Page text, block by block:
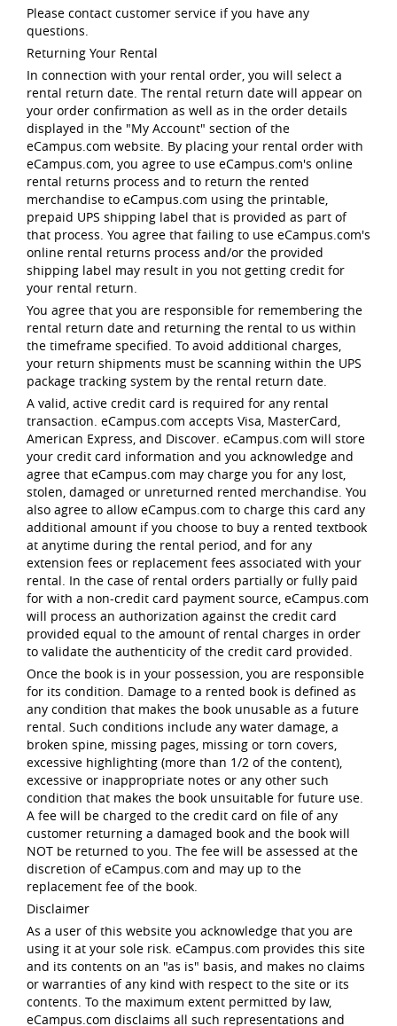
Please contact customer service if you have any
questions.
Returning Your Rental
In connection with your rental order, you will select a
rental return date. The rental return date will appear on
your order confirmation as well as in the order details
displayed in the "My Account" section of the
eCampus.com website. By placing your rental order with
eCampus.com, you agree to use eCampus.com's online
rental returns process and to return the rented
merchandise to eCampus.com using the printable,
prepaid UPS shipping label that is provided as part of
that process. You agree that failing to use eCampus.com's
online rental returns process and/or the provided
shipping label may result in you not getting credit for
your rental return.
You agree that you are responsible for remembering the
rental return date and returning the rental to us within
the timeframe specified. To avoid additional charges,
your return shipments must be scanning within the UPS
package tracking system by the rental return date.
A valid, active credit card is required for any rental
transaction. eCampus.com accepts Visa, MasterCard,
American Express, and Discover. eCampus.com will store
your credit card information and you acknowledge and
agree that eCampus.com may charge you for any lost,
stolen, damaged or unreturned rented merchandise. You
also agree to allow eCampus.com to charge this card any
additional amount if you choose to buy a rented textbook
at anytime during the rental period, and for any
extension fees or replacement fees associated with your
rental. In the case of rental orders partially or fully paid
for with a non-credit card payment source, eCampus.com
will process an authorization against the credit card
provided equal to the amount of rental charges in order
to validate the authenticity of the credit card provided.
Once the book is in your possession, you are responsible
for its condition. Damage to a rented book is defined as
any condition that makes the book unusable as a future
rental. Such conditions include any water damage, a
broken spine, missing pages, missing or torn covers,
excessive highlighting (more than 1/2 of the content),
excessive or inappropriate notes or any other such
condition that makes the book unsuitable for future use.
A fee will be charged to the credit card on file of any
customer returning a damaged book and the book will
NOT be returned to you. The fee will be assessed at the
discretion of eCampus.com and may up to the
replacement fee of the book.
Disclaimer
As a user of this website you acknowledge that you are
using it at your sole risk. eCampus.com provides this site
and its contents on an "as is" basis, and makes no claims
or warranties of any kind with respect to the site or its
contents. To the maximum extent permitted by law,
eCampus.com disclaims all such representations and